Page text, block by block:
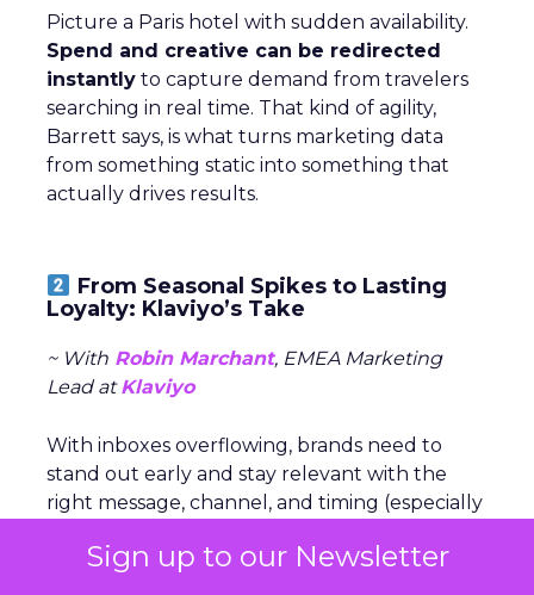
Sign up to our Newsletter
Picture a Paris hotel with sudden availability.
Spend and creative can be redirected
instantly to capture demand from travelers
searching in real time. That kind of agility,
Barrett says, is what turns marketing data
from something static into something that
actually drives results.
From Seasonal Spikes to Lasting
Loyalty: Klaviyo’s Take
~ With Robin Marchant, EMEA Marketing
Lead atKlaviyo
With inboxes overflowing, brands need to
stand out early and stay relevant with the
right message, channel, and timing (especially